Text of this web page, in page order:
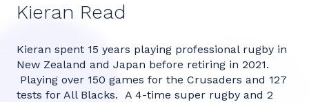
Kieran Read
Kieran spent 15 years playing professional rugby in
New Zealand and Japan before retiring in 2021.
Playing over 150 games for the Crusaders and 127
tests for All Blacks. A 4-time super rugby and 2